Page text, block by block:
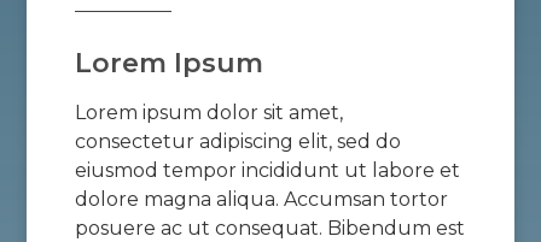
Lorem Ipsum
Lorem ipsum dolor sit amet,
consectetur adipiscing elit, sed do
eiusmod tempor incididunt ut labore et
dolore magna aliqua. Accumsan tortor
posuere ac ut consequat. Bibendum est